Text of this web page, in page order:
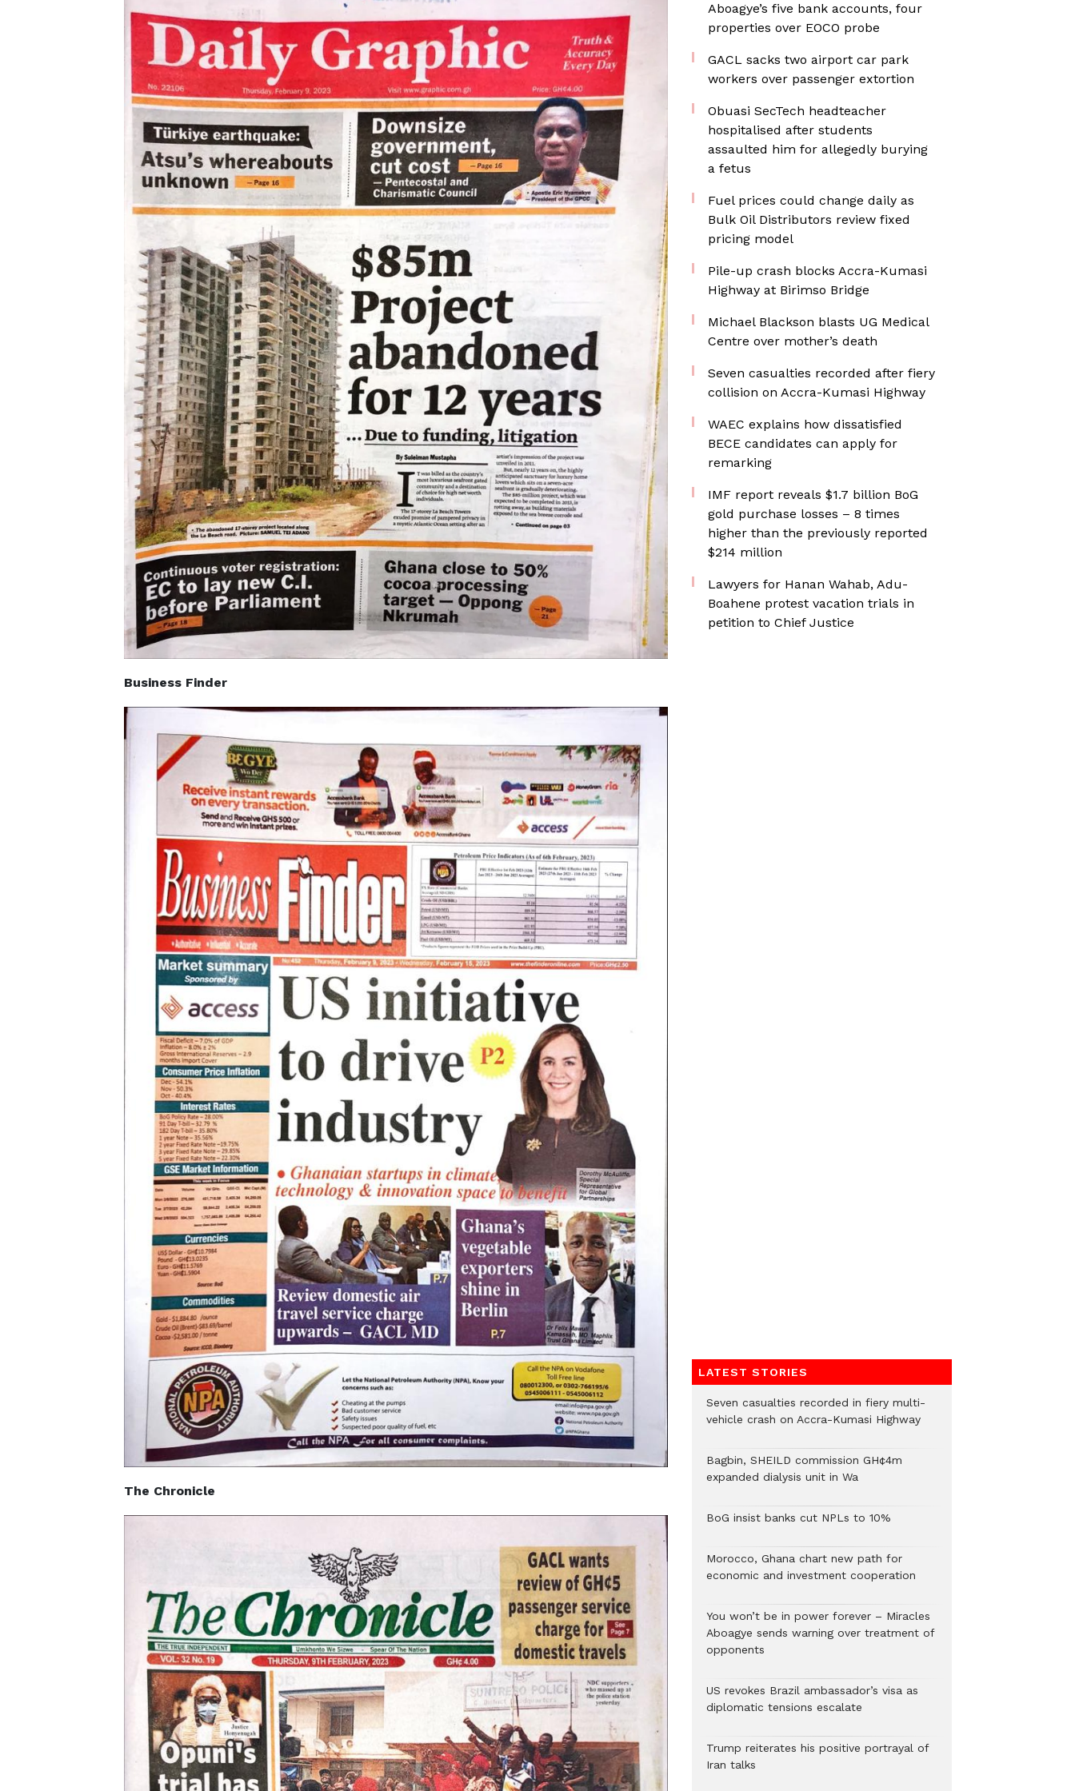
Business Finder
The Chronicle
Aboagye’s five bank accounts, four
properties over EOCO probe
GACL sacks two airport car park
workers over passenger extortion
Obuasi SecTech headteacher
hospitalised after students
assaulted him for allegedly burying
a fetus
Fuel prices could change daily as
Bulk Oil Distributors review fixed
pricing model
Pile-up crash blocks Accra-Kumasi
Highway at Birimso Bridge
Michael Blackson blasts UG Medical
Centre over mother’s death
Seven casualties recorded after fiery
collision on Accra-Kumasi Highway
WAEC explains how dissatisfied
BECE candidates can apply for
remarking
IMF report reveals $1.7 billion BoG
gold purchase losses – 8 times
higher than the previously reported
$214 million
Lawyers for Hanan Wahab, Adu-
Boahene protest vacation trials in
petition to Chief Justice
LATEST STORIES
Seven casualties recorded in fiery multi-
vehicle crash on Accra-Kumasi Highway
Bagbin, SHEILD commission GH¢4m
expanded dialysis unit in Wa
BoG insist banks cut NPLs to 10%
Morocco, Ghana chart new path for
economic and investment cooperation
You won’t be in power forever – Miracles
Aboagye sends warning over treatment of
opponents
US revokes Brazil ambassador’s visa as
diplomatic tensions escalate
Trump reiterates his positive portrayal of
Iran talks